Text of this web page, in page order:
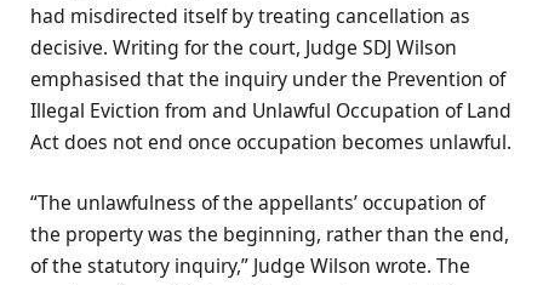
had misdirected itself by treating cancellation as
decisive. Writing for the court, Judge SDJ Wilson
emphasised that the inquiry under the Prevention of
Illegal Eviction from and Unlawful Occupation of Land
Act does not end once occupation becomes unlawful.
“The unlawfulness of the appellants’ occupation of
the property was the beginning, rather than the end,
of the statutory inquiry,” Judge Wilson wrote. The